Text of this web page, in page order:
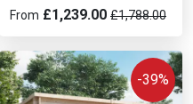
From £1,239.00 £1,788.00
-39%